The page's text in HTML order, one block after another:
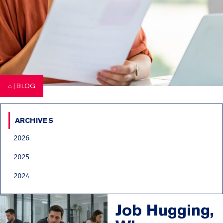
⌂ | BLOG
ARCHIVES
2026
2025
2024
Job Hugging,